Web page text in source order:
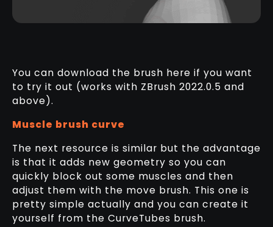
You can download the brush here if you want
to try it out (works with ZBrush 2022.0.5 and
above).
Muscle brush curve
The next resource is similar but the advantage
is that it adds new geometry so you can
quickly block out some muscles and then
adjust them with the move brush. This one is
pretty simple actually and you can create it
yourself from the CurveTubes brush.